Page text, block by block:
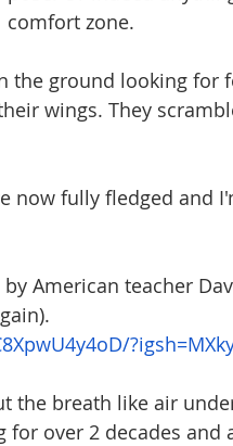
comfort zone.
the ground looking for
wings. They
now fully fledged and
American teacher
the breath like air
for over 2 decades and